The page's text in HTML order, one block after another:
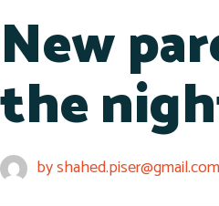
New
the
byshahed.piser@gmail.com